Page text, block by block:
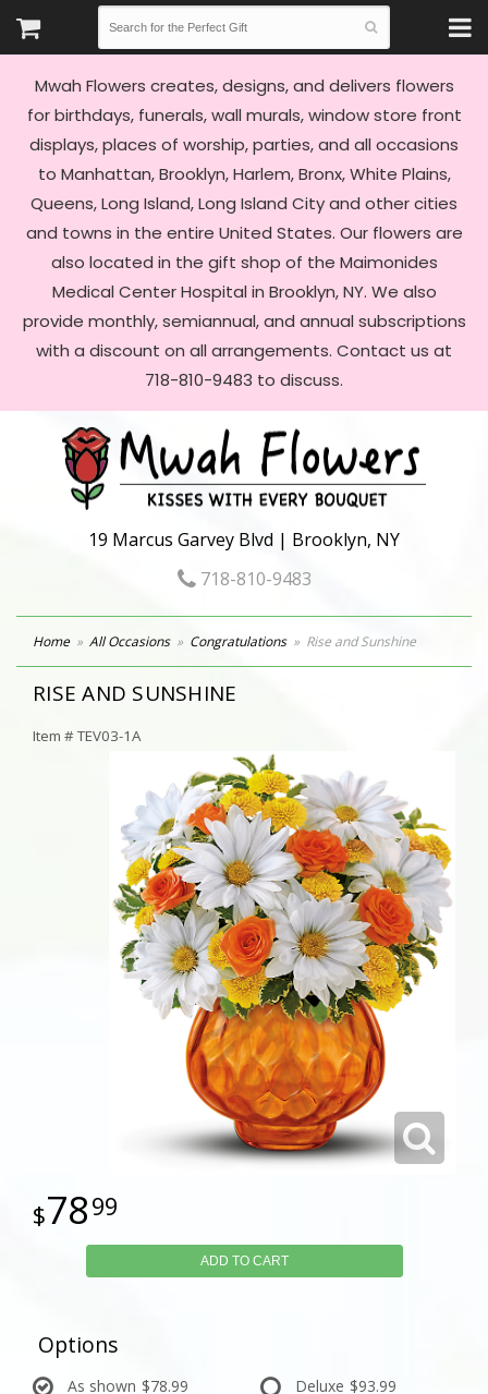
Mwah Flowers creates, designs, and delivers flowers
for birthdays, funerals, wall murals, window store front
displays, places of worship, parties, and all occasions
to Manhattan, Brooklyn, Harlem, Bronx, White Plains,
Queens, Long Island, Long Island City and other cities
and towns in the entire United States. Our flowers are
also located in the gift shop of the Maimonides
Medical Center Hospital in Brooklyn, NY. We also
provide monthly, semiannual, and annual subscriptions
with a discount on all arrangements. Contact us at
718-810-9483 to discuss.
19 Marcus Garvey Blvd | Brooklyn, NY
718-810-9483
Home All Occasions Congratulations Rise and Sunshine
RISE AND SUNSHINE
Item #TEV03-1A
7899
ADD TO CART
Options
As shown $78.99 Deluxe $93.99